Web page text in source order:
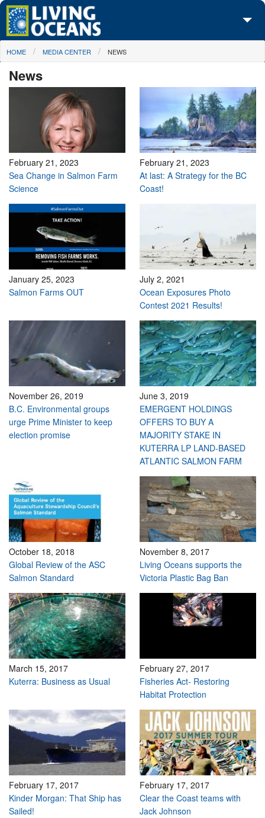
Skip to main content
About Us
Initiatives
Media Center
Take Action
You are here
HOME MEDIA CENTER NEWS
News
February 21, 2023
Sea Change in Salmon Farm
Science
February 21, 2023
At last: A Strategy for the BC
Coast!
January 25, 2023
Salmon Farms OUT
July 2, 2021
Ocean Exposures Photo
Contest 2021 Results!
November 26, 2019
B.C. Environmental groups
urge Prime Minister to keep
election promise
June 3, 2019
EMERGENT HOLDINGS
OFFERS TO BUY A
MAJORITY STAKE IN
KUTERRA LP LAND-BASED
ATLANTIC SALMON FARM
October 18, 2018
Global Review of the ASC
Salmon Standard
November 8, 2017
Living Oceans supports the
Victoria Plastic Bag Ban
March 15, 2017
Kuterra: Business as Usual
February 27, 2017
Fisheries Act- Restoring
Habitat Protection
February 17, 2017
Kinder Morgan: That Ship has
Sailed!
February 17, 2017
Clear the Coast teams with
Jack Johnson